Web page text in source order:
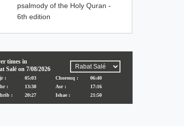
psalmody of the Holy Quran -
6th edition